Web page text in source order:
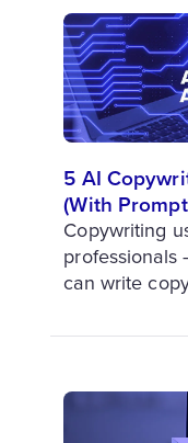
5 AI
(With
Copywriting
professionals
can write